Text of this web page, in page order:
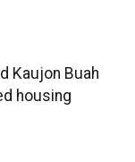
Kaujon Buah
housing